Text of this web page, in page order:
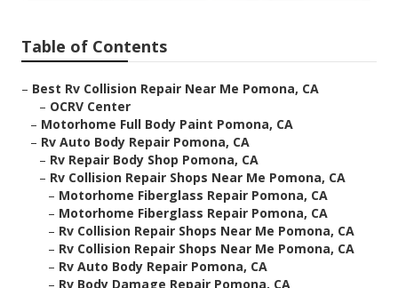
Table of Contents
– Best Rv Collision Repair Near Me Pomona, CA
– OCRV Center
– Motorhome Full Body Paint Pomona, CA
– Rv Auto Body Repair Pomona, CA
– Rv Repair Body Shop Pomona, CA
– Rv Collision Repair Shops Near Me Pomona, CA
– Motorhome Fiberglass Repair Pomona, CA
– Motorhome Fiberglass Repair Pomona, CA
– Rv Collision Repair Shops Near Me Pomona, CA
– Rv Collision Repair Shops Near Me Pomona, CA
– Rv Auto Body Repair Pomona, CA
– Rv Body Damage Repair Pomona, CA